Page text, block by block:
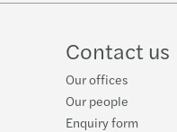
Contact us
Our offices
Our people
Enquiry form